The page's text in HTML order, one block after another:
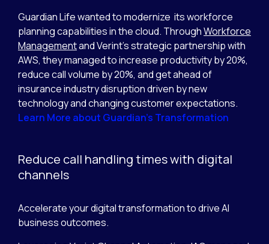
Guardian Life wanted to modernize its workforce
planning capabilities in the cloud. ThroughWorkforce
Managementand Verint’s strategic partnership with
AWS, they managed to increase productivity by 20%,
reduce call volume by 20%, and get ahead of
insurance industry disruption driven by new
technology and changing customer expectations.
Learn More about Guardian’s Transformation
Reduce call handling times with digital
channels
Accelerate your digital transformation to drive AI
business outcomes.